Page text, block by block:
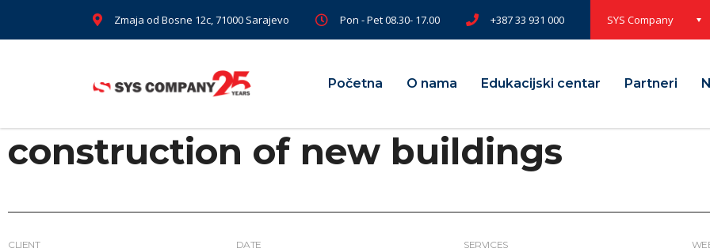
SYS Company
Zmaja od Bosne 12c, 71000 Sarajevo Pon - Pet 08.30- 17.00 +387 33 931 000
Početna O nama Edukacijski centar Partneri
construction of new buildings
CLIENT DATE SERVICES